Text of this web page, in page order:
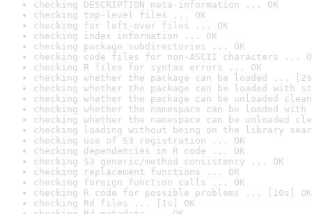
checking DESCRIPTION meta-information ... OK
checking top-level files ... OK
checking for left-over files ... OK
checking index information ... OK
checking package subdirectories ... OK
checking code files for non-ASCII characters ...
checking R files for syntax errors ... OK
checking whether the package can be loaded ...
checking whether the package can be loaded with
checking whether the package can be unloaded
checking whether the namespace can be loaded
checking whether the namespace can be unloaded
checking loading without being on the library
checking use of S3 registration ... OK
checking dependencies in R code ... OK
checking S3 generic/method consistency ... OK
checking replacement functions ... OK
checking foreign function calls ... OK
checking R code for possible problems ... [10s] OK
checking Rd files ... [1s] OK